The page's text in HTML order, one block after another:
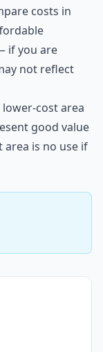
costs in
if you are
not reflect
cost area
good value
is no use if